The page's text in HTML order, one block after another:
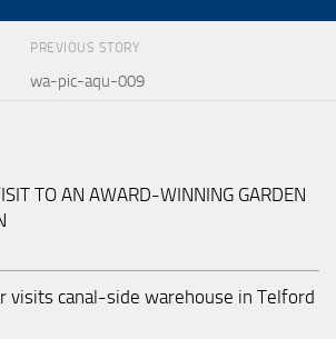
PREVIOUS STORY
wa-pic-aqu-009
TO AN AWARD-WINNING GARDEN
visits canal-side warehouse in Telford